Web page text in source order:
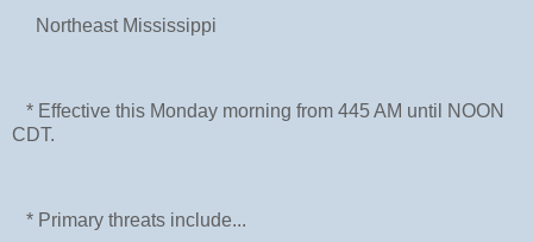
Northeast Mississippi
* Effective this Monday morning from 445 AM until NOON
CDT.
* Primary threats include...